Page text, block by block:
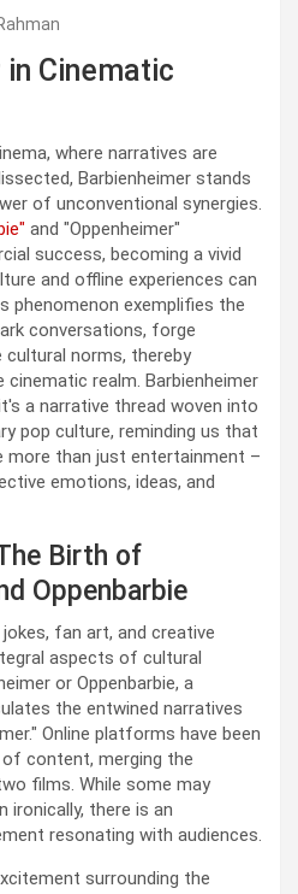
Cinematic
where narratives are
Barbienheimer stands
of unconventional synergies.
and "Oppenheimer"
success, becoming a vivid
and offline experiences can
phenomenon exemplifies the
conversations, forge
norms, thereby
realm. Barbienheimer
a narrative thread woven into
pop culture, reminding us that
more than just entertainment –
emotions, ideas, and
Birth of
Oppenbarbie
fan art, and creative
aspects of cultural
or Oppenbarbie, a
the entwined narratives
Online platforms have been
content, merging the
films. While some may
ironically, there is an
resonating with audiences.
surrounding the